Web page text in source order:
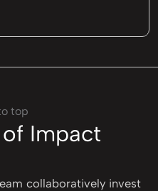
Impact
top
collaboratively invest